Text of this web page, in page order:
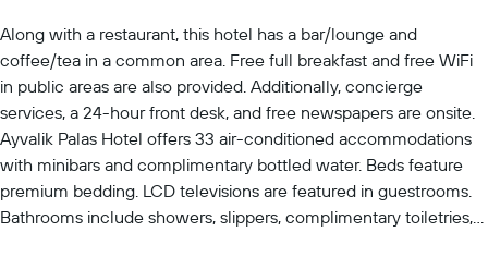
Along with a restaurant, this hotel has a bar/lounge and
coffee/tea in a common area. Free full breakfast and free WiFi
in public areas are also provided. Additionally, concierge
services, a 24-hour front desk, and free newspapers are onsite.
Ayvalik Palas Hotel offers 33 air-conditioned accommodations
with minibars and complimentary bottled water. Beds feature
premium bedding. LCD televisions are featured in guestrooms.
Bathrooms include showers, slippers, complimentary toiletries,